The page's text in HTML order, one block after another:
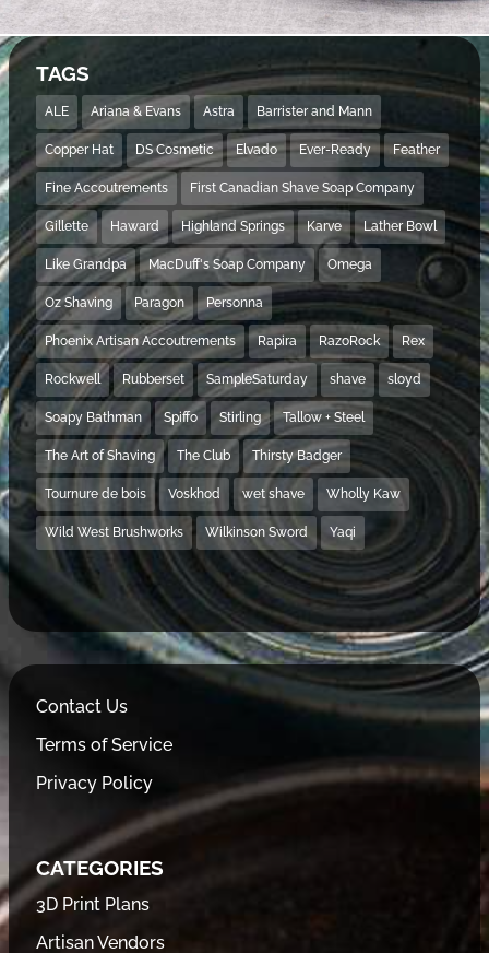
TAGS
ALE Ariana & Evans Astra Barrister and Mann
Copper Hat DS Cosmetic Elvado Ever-Ready Feather
Fine Accoutrements First Canadian Shave Soap Company
Gillette Haward Highland Springs Karve Lather Bowl
Like Grandpa MacDuff's Soap Company Omega
Oz Shaving Paragon Personna
Phoenix Artisan Accoutrements Rapira RazoRock Rex
Rockwell Rubberset SampleSaturday shave sloyd
Soapy Bathman Spiffo Stirling Tallow + Steel
The Art of Shaving The Club Thirsty Badger
Tournure de bois Voskhod wet shave Wholly Kaw
Wild West Brushworks Wilkinson Sword Yaqi
Contact Us
Terms of Service
Privacy Policy
CATEGORIES
3D Print Plans
Artisan Vendors